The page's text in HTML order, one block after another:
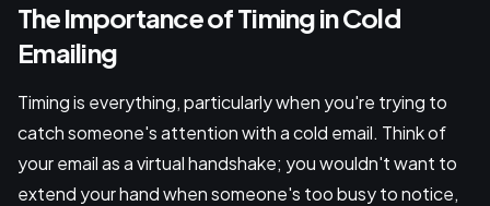
The Importance of Timing in Cold
Emailing
Timing is everything, particularly when you're trying to
catch someone's attention with a cold email. Think of
your email as a virtual handshake; you wouldn't want to
extend your hand when someone's too busy to notice,